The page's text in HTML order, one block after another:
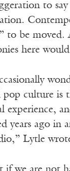
to
to be
here
culture
years ago in
Lytle